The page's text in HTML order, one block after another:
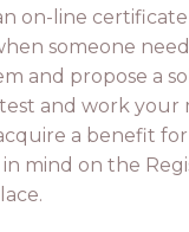
on-line
someone
and propose a
and work
a benefit
mind on the